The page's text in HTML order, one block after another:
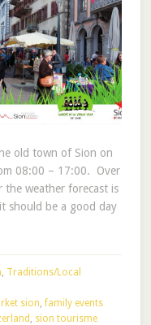
old town of Sion on
08:00 – 17:00. Over
the weather forecast is
should be a good day
, Traditions/Local
sion,family events
, sion tourisme